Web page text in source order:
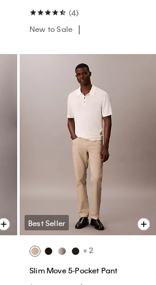
(4)
New to Sale
Best Seller
+ 2
Slim Move 5-Pocket Pant